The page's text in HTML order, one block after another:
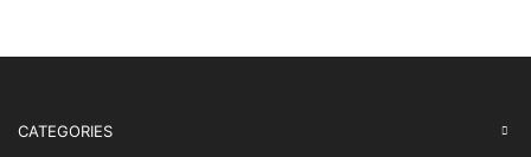
CATEGORIES